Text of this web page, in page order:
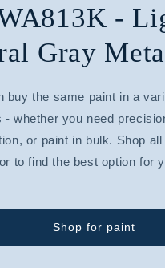
-
Gray
buy the same paint in a
- whether you need
or paint in bulk. Shop
to find the best option for
Shop for paint